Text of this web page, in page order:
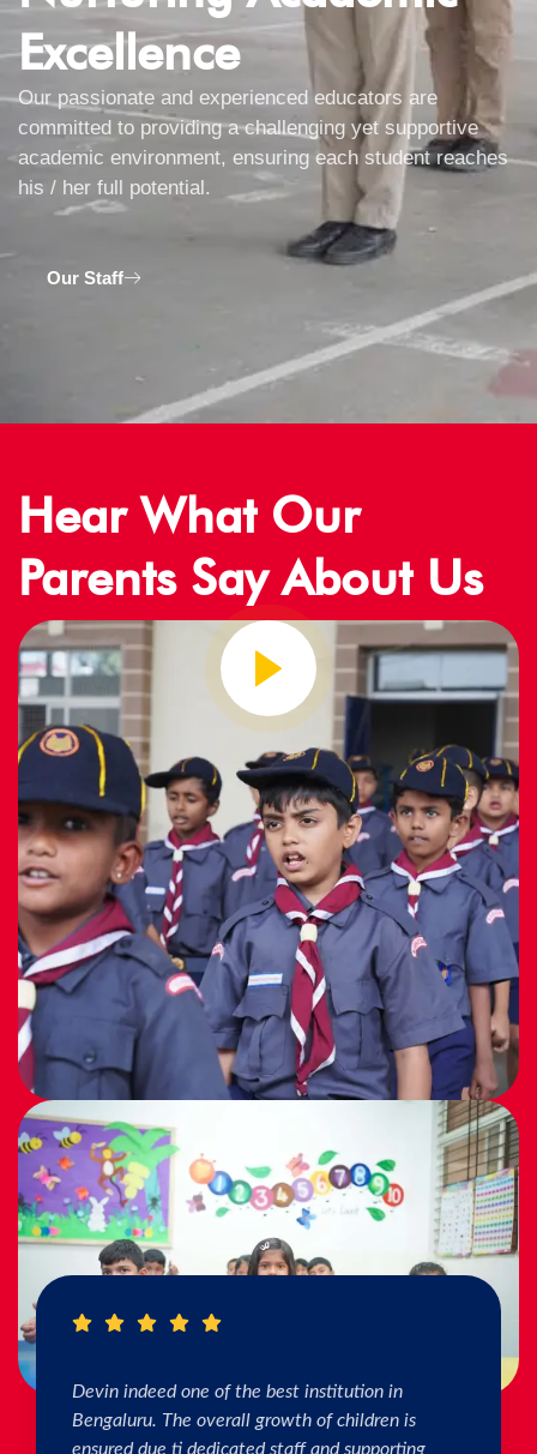
Excellence
Our passionate and experienced educators are
committed to providing a challenging yet supportive
academic environment, ensuring each student reaches
his / her full potential.
Our Staff
Hear What Our
Parents Say About Us
I really Appreciate the efforts of the teachers.
The connection & bonding of teachers with
children as well as parents is superb. The school